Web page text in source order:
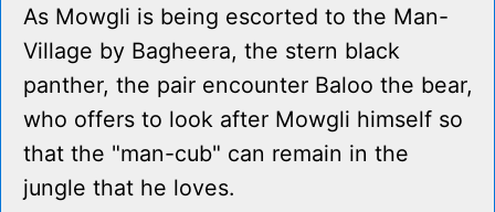
As Mowgli is being escorted to the Man-
Village by Bagheera, the stern black
panther, the pair encounter Baloo the bear,
who offers to look after Mowgli himself so
that the "man-cub" can remain in the
jungle that he loves.